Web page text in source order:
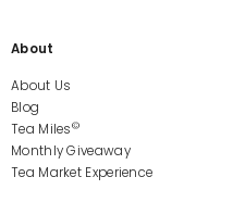
About
About Us
Blog
Tea Miles©
Monthly Giveaway
Tea Market Experience